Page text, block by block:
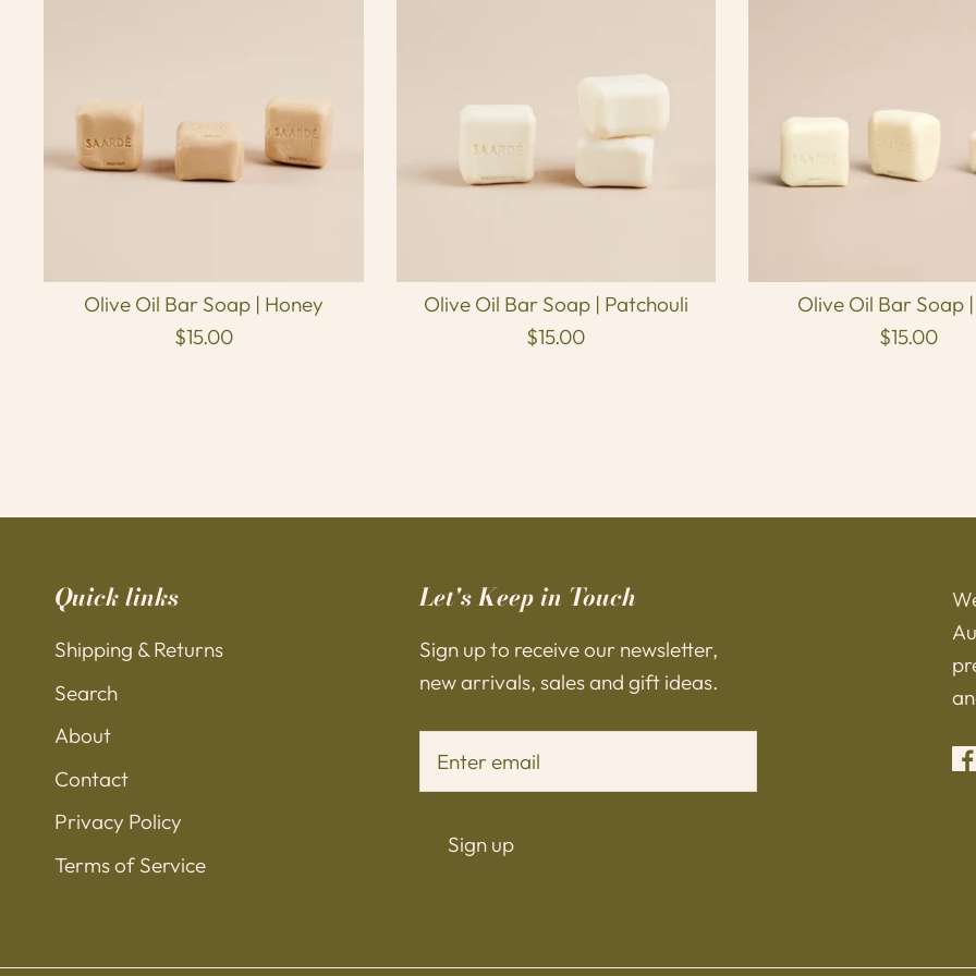
Olive Oil Bar Soap | Honey
$15.00
Olive Oil Bar Soap | Patchouli
$15.00
Olive Oil Bar Soap
$15.00
Quick links
Shipping & Returns
Search
About
Contact
Privacy Policy
Terms of Service
Let's Keep in Touch
Sign up to receive our newsletter,
new arrivals, sales and gift ideas.
Sign up